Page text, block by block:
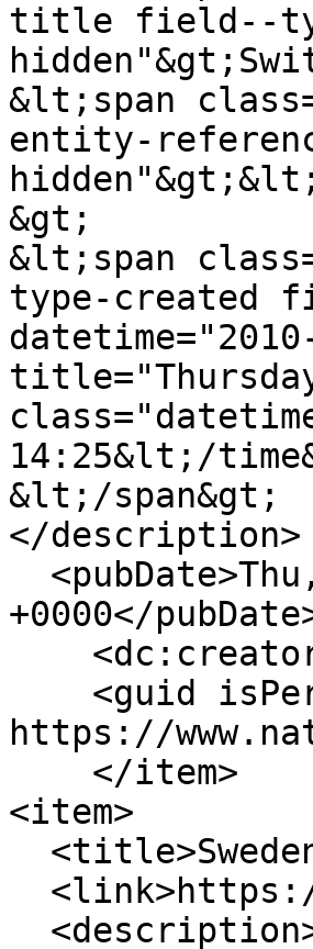
title field--
&lt;span
entity-
&gt;
&lt;span
type-created
14:25&lt;/
&lt;/span&gt;
</description>
+0000</
https://
<item>